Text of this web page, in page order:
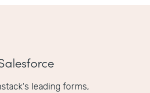
leading forms,